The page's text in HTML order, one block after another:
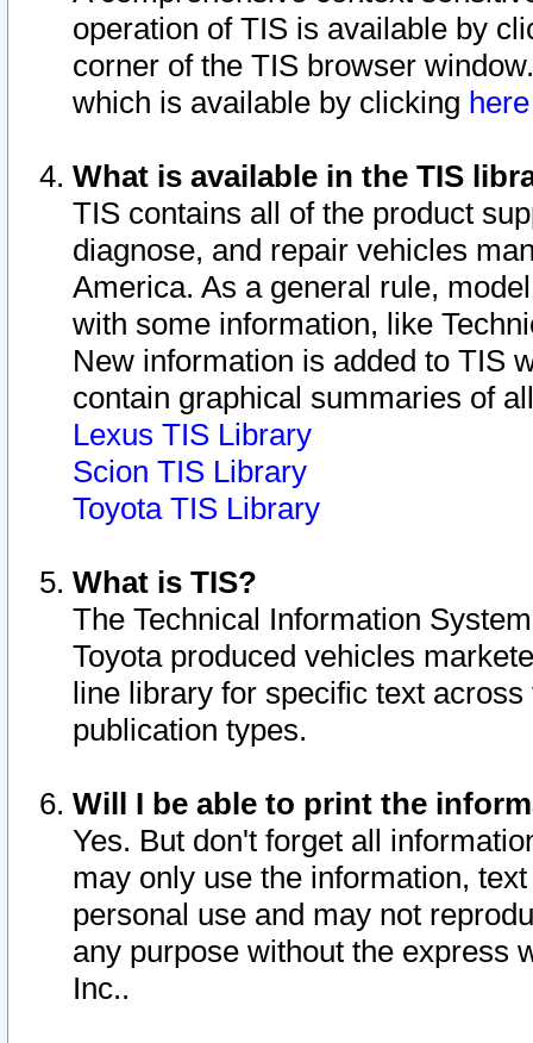
operation of TIS is available by
corner of the TIS browser
which is available by clicking
What is available in the TIS
TIS contains all of the product
diagnose, and repair vehicles
America. As a general rule,
with some information, like
New information is added to TIS
contain graphical summaries of
Lexus TIS Library
Scion TIS Library
Toyota TIS Library
What is TIS?
The Technical Information
Toyota produced vehicles
line library for specific text
publication types.
Will I be able to print the
Yes. But don't forget all
may only use the information,
personal use and may not
any purpose without the express
Inc..